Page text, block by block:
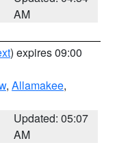
AM
) expires 09:00
, Allamakee,
Updated: 05:07
AM